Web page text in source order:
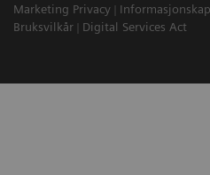
Marketing Privacy
Bruksvilkår
Digital Services Act